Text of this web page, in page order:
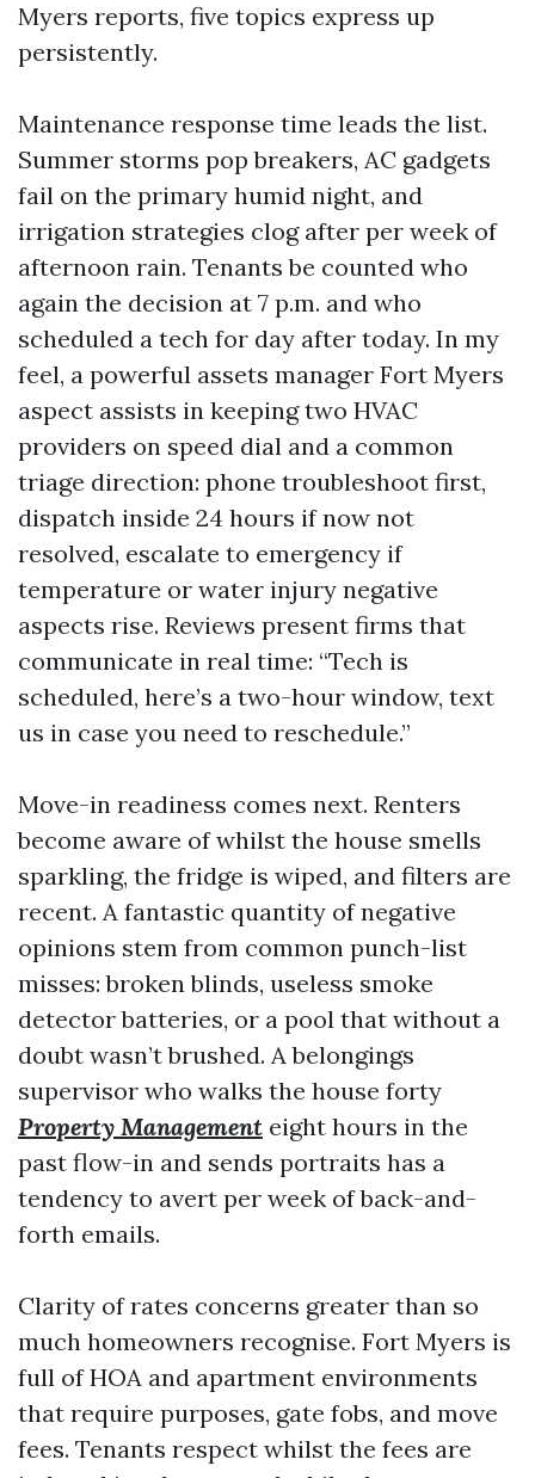
Myers reports, five topics express up
persistently.
Maintenance response time leads the list.
Summer storms pop breakers, AC gadgets
fail on the primary humid night, and
irrigation strategies clog after per week of
afternoon rain. Tenants be counted who
again the decision at 7 p.m. and who
scheduled a tech for day after today. In my
feel, a powerful assets manager Fort Myers
aspect assists in keeping two HVAC
providers on speed dial and a common
triage direction: phone troubleshoot first,
dispatch inside 24 hours if now not
resolved, escalate to emergency if
temperature or water injury negative
aspects rise. Reviews present firms that
communicate in real time: “Tech is
scheduled, here’s a two-hour window, text
us in case you need to reschedule.”
Move-in readiness comes next. Renters
become aware of whilst the house smells
sparkling, the fridge is wiped, and filters are
recent. A fantastic quantity of negative
opinions stem from common punch-list
misses: broken blinds, useless smoke
detector batteries, or a pool that without a
doubt wasn’t brushed. A belongings
supervisor who walks the house forty
Property Management eight hours in the
past flow-in and sends portraits has a
tendency to avert per week of back-and-
forth emails.
Clarity of rates concerns greater than so
much homeowners recognise. Fort Myers is
full of HOA and apartment environments
that require purposes, gate fobs, and move
fees. Tenants respect whilst the fees are